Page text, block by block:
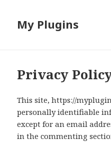
My Plugins
Privacy
This site, https://
personally identifiable
except for an email
in the commenting